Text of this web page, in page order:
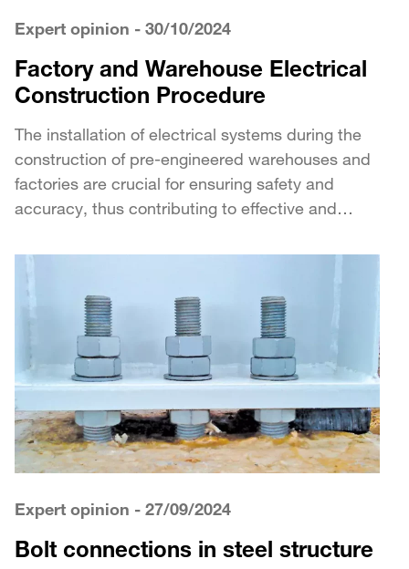
Expert opinion - 30/10/2024
Factory and Warehouse Electrical
Construction Procedure
The installation of electrical systems during the
construction of pre-engineered warehouses and
factories are crucial for ensuring safety and
accuracy, thus contributing to effective and
Expert opinion - 27/09/2024
Bolt connections in steel structure